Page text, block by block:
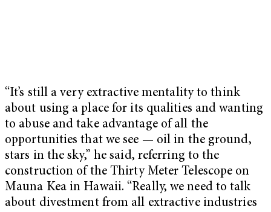
“It’s still a very extractive mentality to think
about using a place for its qualities and wanting
to abuse and take advantage of all the
opportunities that we see — oil in the ground,
stars in the sky,” he said, referring to the
construction of the Thirty Meter Telescope on
Mauna Kea in Hawaii. “Really, we need to talk
about divestment from all extractive industries